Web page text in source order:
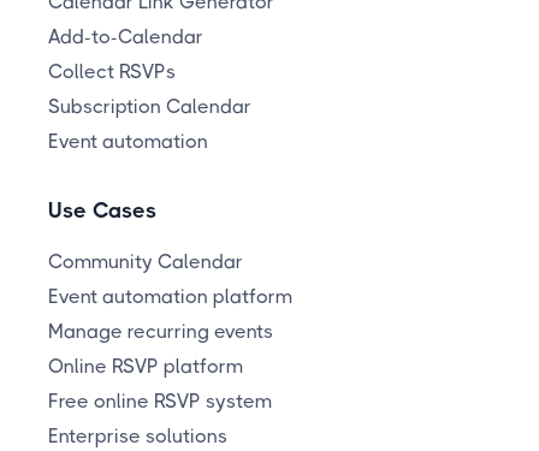
Add-to-Calendar
Collect RSVPs
Subscription Calendar
Event automation
Use Cases
Community Calendar
Event automation platform
Manage recurring events
Online RSVP platform
Free online RSVP system
Enterprise solutions